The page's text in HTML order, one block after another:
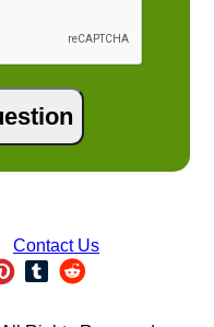
Contact Us